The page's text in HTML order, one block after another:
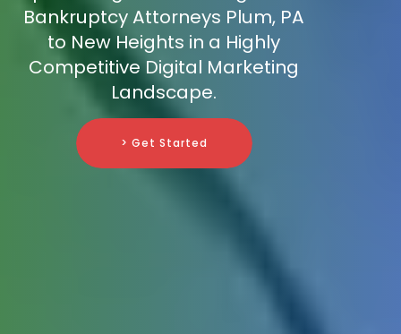
Bankruptcy Attorneys Plum, PA
to New Heights in a Highly
Competitive Digital Marketing
Landscape.
> Get Started